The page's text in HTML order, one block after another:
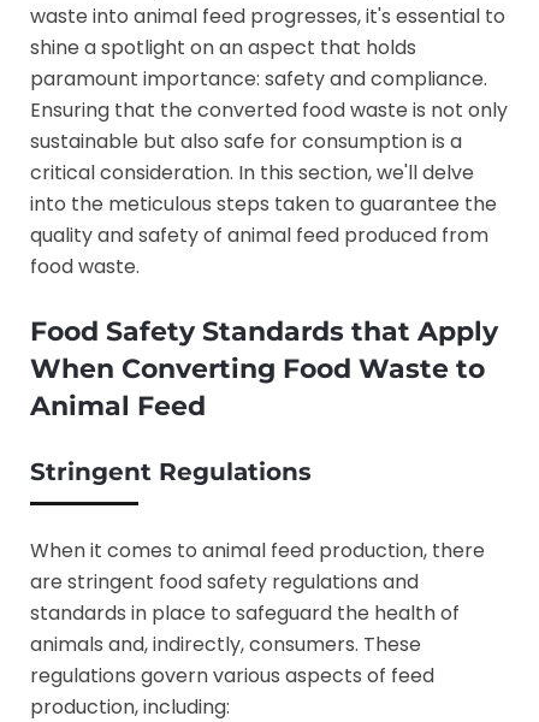
waste into animal feed progresses, it's essential to
shine a spotlight on an aspect that holds
paramount importance: safety and compliance.
Ensuring that the converted food waste is not only
sustainable but also safe for consumption is a
critical consideration. In this section, we'll delve
into the meticulous steps taken to guarantee the
quality and safety of animal feed produced from
food waste.
Food Safety Standards that Apply
When Converting Food Waste to
Animal Feed
Stringent Regulations
When it comes to animal feed production, there
are stringent food safety regulations and
standards in place to safeguard the health of
animals and, indirectly, consumers. These
regulations govern various aspects of feed
production, including: